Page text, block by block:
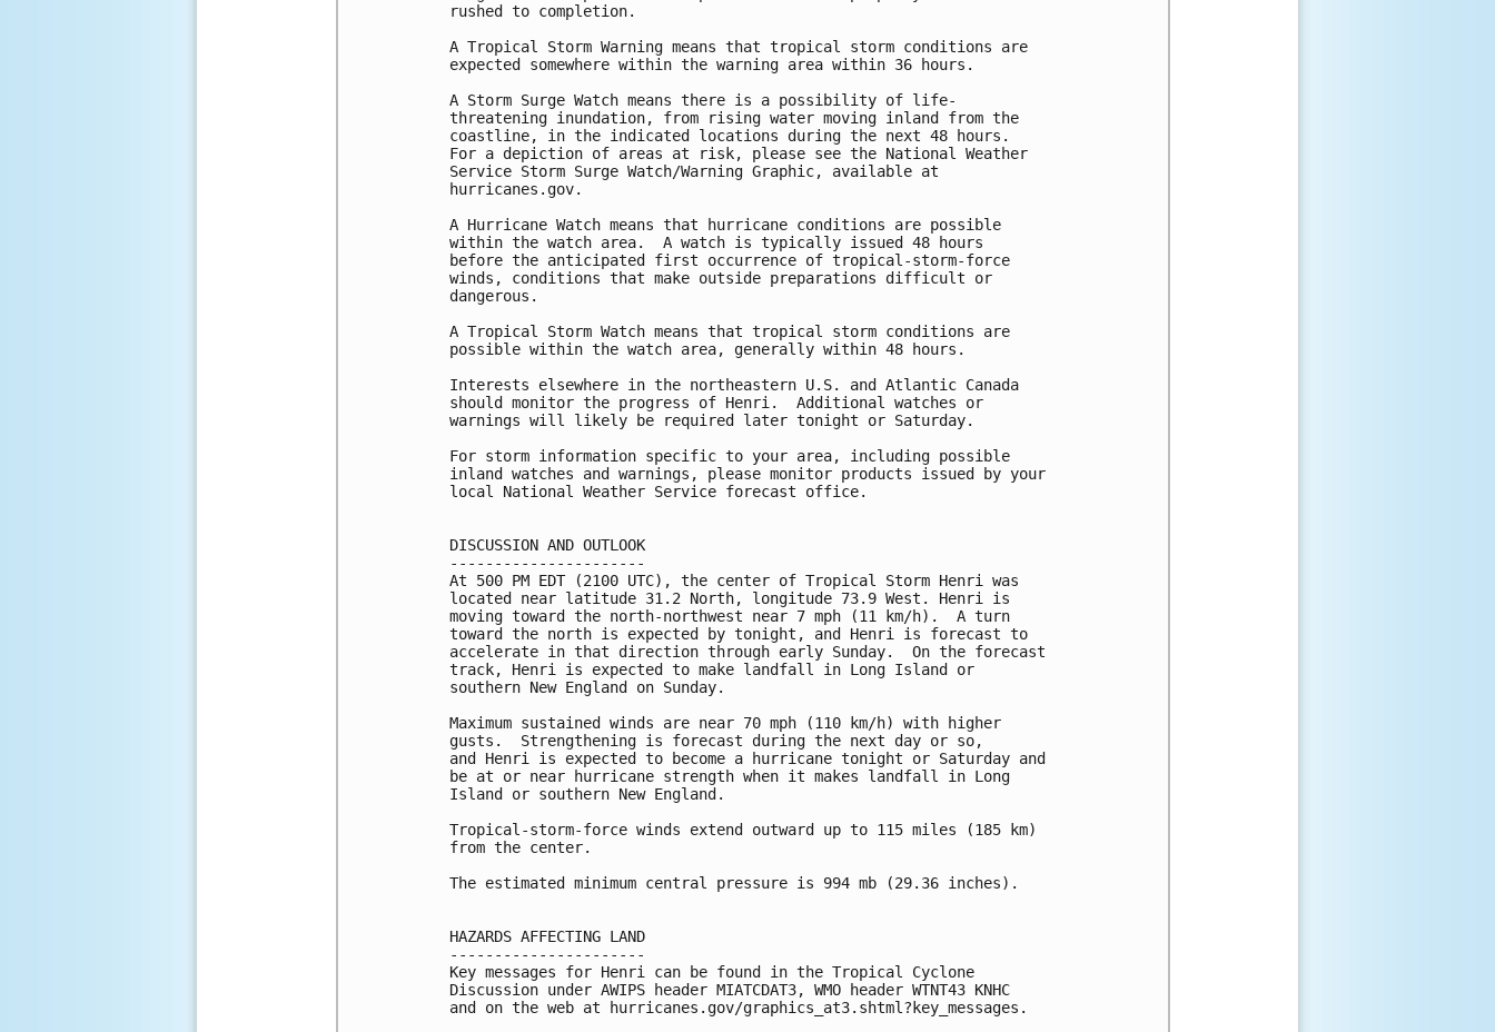
rushed to completion.
A Tropical Storm Warning means that tropical storm conditions are
expected somewhere within the warning area within 36 hours.
A Storm Surge Watch means there is a possibility of life-
threatening inundation, from rising water moving inland from the
coastline, in the indicated locations during the next 48 hours.
For a depiction of areas at risk, please see the National Weather
Service Storm Surge Watch/Warning Graphic, available at
hurricanes.gov.
A Hurricane Watch means that hurricane conditions are possible
within the watch area.  A watch is typically issued 48 hours
before the anticipated first occurrence of tropical-storm-force
winds, conditions that make outside preparations difficult or
dangerous.
A Tropical Storm Watch means that tropical storm conditions are
possible within the watch area, generally within 48 hours.
Interests elsewhere in the northeastern U.S. and Atlantic Canada
should monitor the progress of Henri.  Additional watches or
warnings will likely be required later tonight or Saturday.
For storm information specific to your area, including possible
inland watches and warnings, please monitor products issued by your
local National Weather Service forecast office.
DISCUSSION AND OUTLOOK
----------------------
At 500 PM EDT (2100 UTC), the center of Tropical Storm Henri was
located near latitude 31.2 North, longitude 73.9 West. Henri is
moving toward the north-northwest near 7 mph (11 km/h).  A turn
toward the north is expected by tonight, and Henri is forecast to
accelerate in that direction through early Sunday.  On the forecast
track, Henri is expected to make landfall in Long Island or
southern New England on Sunday.
Maximum sustained winds are near 70 mph (110 km/h) with higher
gusts.  Strengthening is forecast during the next day or so,
and Henri is expected to become a hurricane tonight or Saturday and
be at or near hurricane strength when it makes landfall in Long
Island or southern New England.
Tropical-storm-force winds extend outward up to 115 miles (185 km)
from the center.
The estimated minimum central pressure is 994 mb (29.36 inches).
HAZARDS AFFECTING LAND
----------------------
Key messages for Henri can be found in the Tropical Cyclone
Discussion under AWIPS header MIATCDAT3, WMO header WTNT43 KNHC
and on the web at hurricanes.gov/graphics_at3.shtml?key_messages.